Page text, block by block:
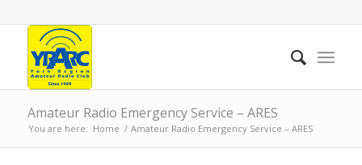
Amateur Radio Emergency Service – ARES
You are here: Home / Amateur Radio Emergency Service – ARES